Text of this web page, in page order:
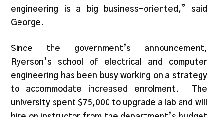
engineering is a big business-oriented,” said
George.
Since the government’s announcement,
Ryerson’s school of electrical and computer
engineering has been busy working on a strategy
to accommodate increased enrolment. The
university spent $75,000 to upgrade a lab and will